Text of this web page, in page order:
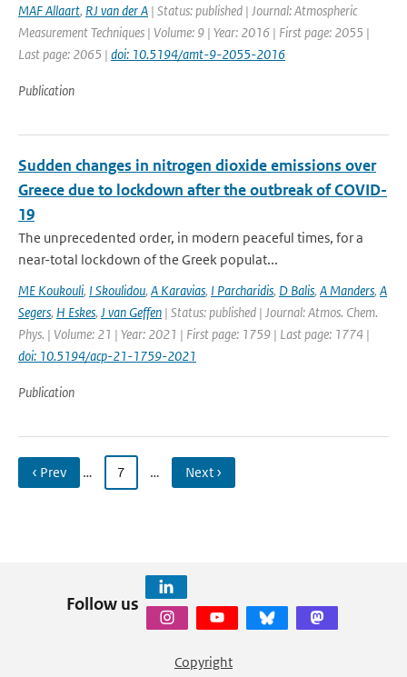
MAF Allaart, RJ van der A | Status: published | Journal: Atmospheric
Measurement Techniques | Volume: 9 | Year: 2016 | First page: 2055 |
Last page: 2065 | doi: 10.5194/amt-9-2055-2016
Publication
Sudden changes in nitrogen dioxide emissions over
Greece due to lockdown after the outbreak of COVID-
19
The unprecedented order, in modern peaceful times, for a
near-total lockdown of the Greek populat...
ME Koukouli, I Skoulidou, A Karavias, I Parcharidis, D Balis, A Manders, A
Segers, H Eskes, J van Geffen | Status: published | Journal: Atmos. Chem.
Phys. | Volume: 21 | Year: 2021 | First page: 1759 | Last page: 1774 |
doi: 10.5194/acp-21-1759-2021
Publication
‹ Prev … 7 … Next ›
Follow us
Copyright